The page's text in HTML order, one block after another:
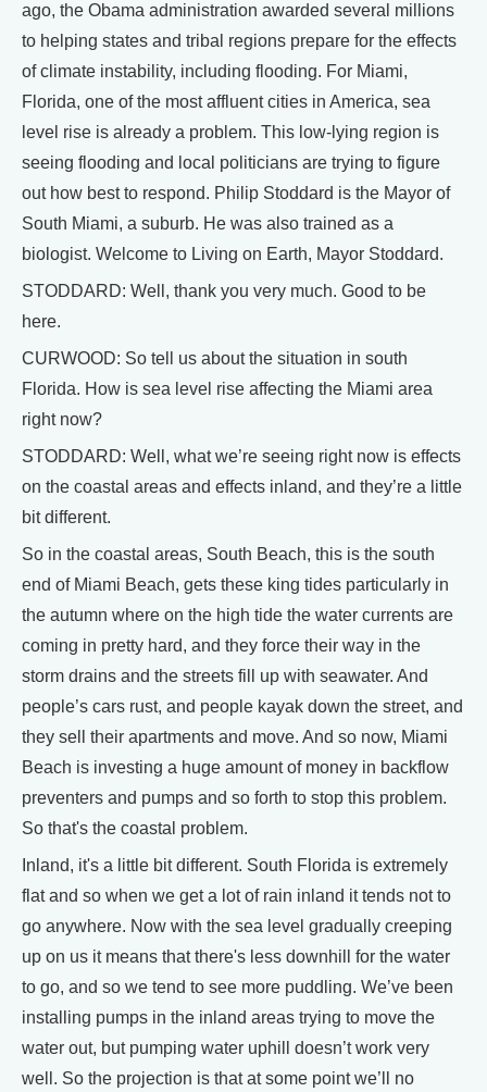
ago, the Obama administration awarded several millions
to helping states and tribal regions prepare for the effects
of climate instability, including flooding. For Miami,
Florida, one of the most affluent cities in America, sea
level rise is already a problem. This low-lying region is
seeing flooding and local politicians are trying to figure
out how best to respond. Philip Stoddard is the Mayor of
South Miami, a suburb. He was also trained as a
biologist. Welcome to Living on Earth, Mayor Stoddard.
STODDARD: Well, thank you very much. Good to be
here.
CURWOOD: So tell us about the situation in south
Florida. How is sea level rise affecting the Miami area
right now?
STODDARD: Well, what we’re seeing right now is effects
on the coastal areas and effects inland, and they’re a little
bit different.
So in the coastal areas, South Beach, this is the south
end of Miami Beach, gets these king tides particularly in
the autumn where on the high tide the water currents are
coming in pretty hard, and they force their way in the
storm drains and the streets fill up with seawater. And
people’s cars rust, and people kayak down the street, and
they sell their apartments and move. And so now, Miami
Beach is investing a huge amount of money in backflow
preventers and pumps and so forth to stop this problem.
So that's the coastal problem.
Inland, it's a little bit different. South Florida is extremely
flat and so when we get a lot of rain inland it tends not to
go anywhere. Now with the sea level gradually creeping
up on us it means that there's less downhill for the water
to go, and so we tend to see more puddling. We’ve been
installing pumps in the inland areas trying to move the
water out, but pumping water uphill doesn’t work very
well. So the projection is that at some point we’ll no